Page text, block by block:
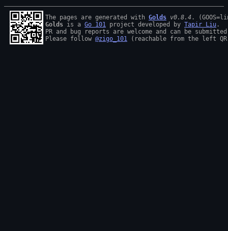
The pages are generated with Golds v0.8.4
Golds is a Go 101 project developed by Tapir Liu .
PR and bug reports are welcome and can be
Please follow @zigo_101 (reachable from the left